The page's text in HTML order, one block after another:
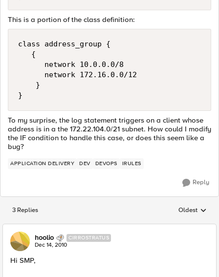
This is a portion of the class definition:
class address_group {
   {
      network 10.0.0.0/8
      network 172.16.0.0/12
    }
To my surprise, the log statement triggers on a client whose
address is in a the 172.22.104.0/21 subnet. How could I modify
the IF condition to handle this case, or does this seem like a
bug?
APPLICATION DELIVERY DEV DEVOPS IRULES
Reply
3 Replies Replies
Oldest
hoolio CIRROSTRATUS
Dec 14, 2010
Hi SMP,